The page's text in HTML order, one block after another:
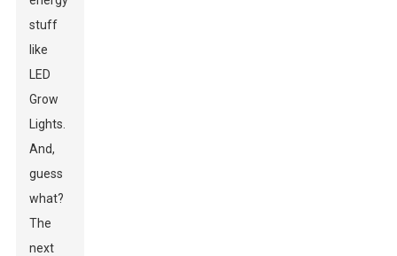
stuff
like
LED
Grow
Lights.
And,
guess
what?
The
next